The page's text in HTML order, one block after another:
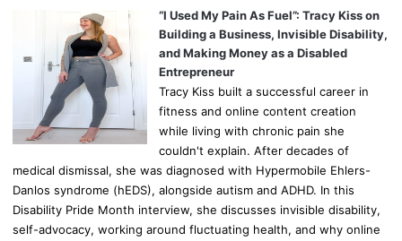
“I Used My Pain As Fuel”: Tracy Kiss on
Building a Business, Invisible Disability,
and Making Money as a Disabled
Entrepreneur
Tracy Kiss built a successful career in
fitness and online content creation
while living with chronic pain she
couldn't explain. After decades of
medical dismissal, she was diagnosed with Hypermobile Ehlers-
Danlos syndrome (hEDS), alongside autism and ADHD. In this
Disability Pride Month interview, she discusses invisible disability,
self-advocacy, working around fluctuating health, and why online